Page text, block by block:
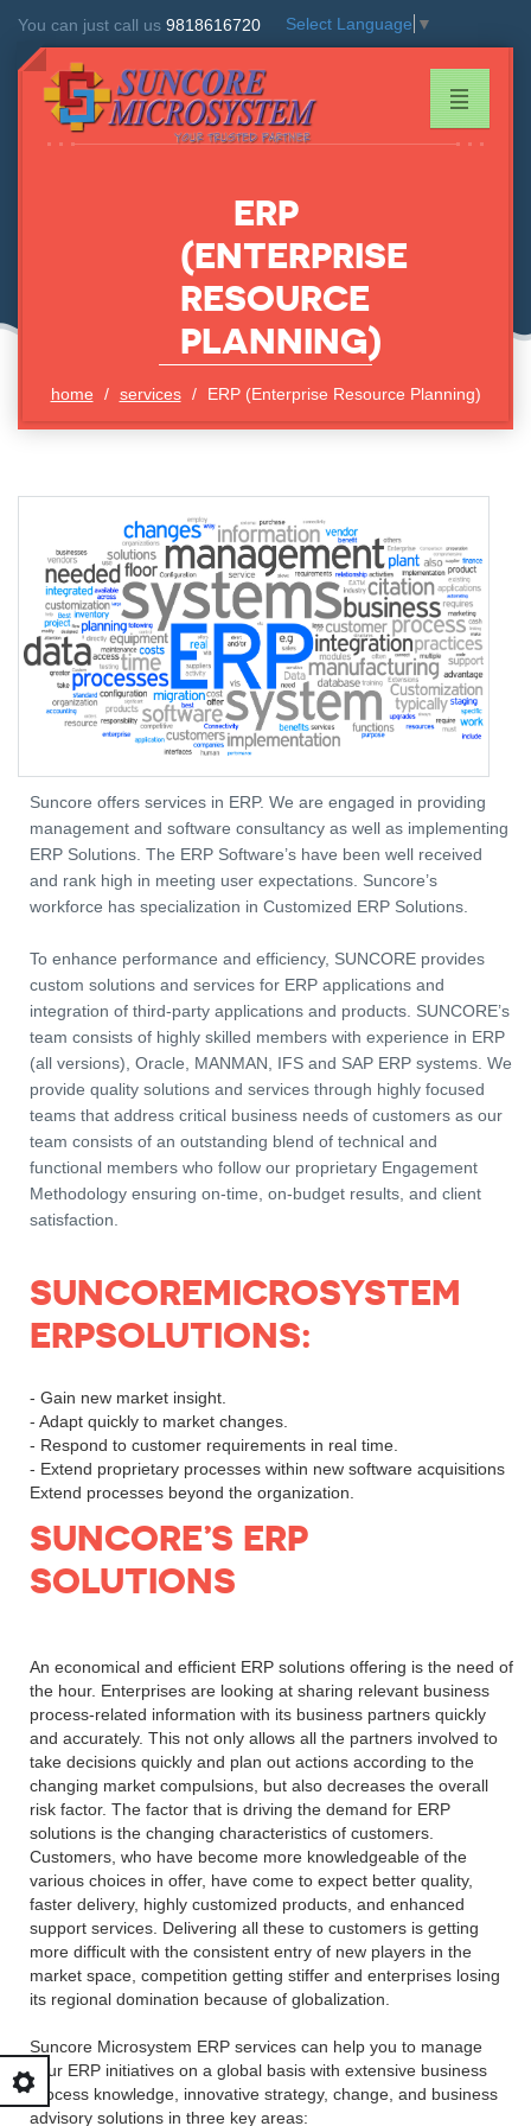
You can just call us 9818616720 Select Language ▼
ERP
(ENTERPRISE
RESOURCE
PLANNING)
home services ERP (Enterprise Resource Planning)
Suncore offers services in ERP. We are engaged in providing
management and software consultancy as well as implementing
ERP Solutions. The ERP Software’s have been well received
and rank high in meeting user expectations. Suncore’s
workforce has specialization in Customized ERP Solutions.
To enhance performance and efficiency, SUNCORE provides
custom solutions and services for ERP applications and
integration of third-party applications and products. SUNCORE’s
team consists of highly skilled members with experience in ERP
(all versions), Oracle, MANMAN, IFS and SAP ERP systems. We
provide quality solutions and services through highly focused
teams that address critical business needs of customers as our
team consists of an outstanding blend of technical and
functional members who follow our proprietary Engagement
Methodology ensuring on-time, on-budget results, and client
satisfaction.
SUNCOREMICROSYSTEM
ERPSOLUTIONS:
- Gain new market insight.
- Adapt quickly to market changes.
- Respond to customer requirements in real time.
- Extend proprietary processes within new software acquisitions
Extend processes beyond the organization.
SUNCORE’S ERP
SOLUTIONS
An economical and efficient ERP solutions offering is the need of
the hour. Enterprises are looking at sharing relevant business
process-related information with its business partners quickly
and accurately. This not only allows all the partners involved to
take decisions quickly and plan out actions according to the
changing market compulsions, but also decreases the overall
risk factor. The factor that is driving the demand for ERP
solutions is the changing characteristics of customers.
Customers, who have become more knowledgeable of the
various choices in offer, have come to expect better quality,
faster delivery, highly customized products, and enhanced
support services. Delivering all these to customers is getting
more difficult with the consistent entry of new players in the
market space, competition getting stiffer and enterprises losing
its regional domination because of globalization.
Suncore Microsystem ERP services can help you to manage
your ERP initiatives on a global basis with extensive business
process knowledge, innovative strategy, change, and business
advisory solutions in three key areas: